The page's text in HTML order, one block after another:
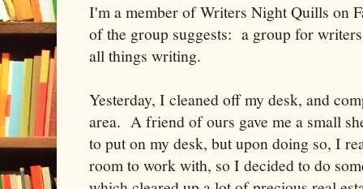
I'm a member of Writers Night Quills on
of the group suggests: a group for
all things writing.
Yesterday, I cleaned off my desk, and
area. A friend of ours gave me a small
to put on my desk, but upon doing so, I
room to work with, so I decided to do